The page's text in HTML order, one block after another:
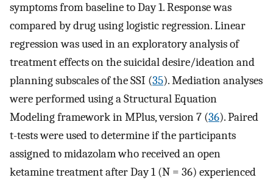
symptoms from baseline to Day 1. Response was
compared by drug using logistic regression. Linear
regression was used in an exploratory analysis of
treatment effects on the suicidal desire/ideation and
planning subscales of the SSI (35). Mediation analyses
were performed using a Structural Equation
Modeling framework in MPlus, version 7 (36). Paired
t-tests were used to determine if the participants
assigned to midazolam who received an open
ketamine treatment after Day 1 (N = 36) experienced